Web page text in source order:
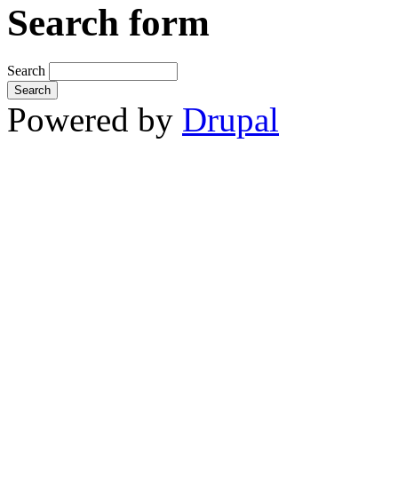
Search form
Search
Powered by Drupal